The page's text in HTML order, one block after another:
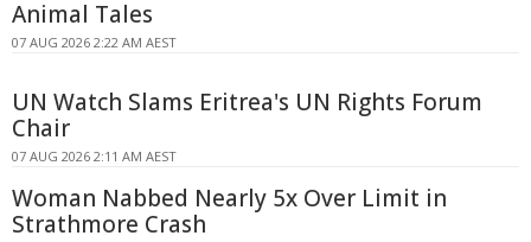
Animal Tales
07 AUG 2026 2:22 AM AEST
UN Watch Slams Eritrea's UN Rights Forum
Chair
07 AUG 2026 2:11 AM AEST
Woman Nabbed Nearly 5x Over Limit in
Strathmore Crash